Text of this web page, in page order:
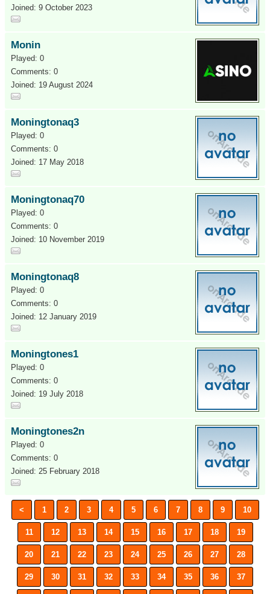
Joined: 9 October 2023
Monin
Played: 0
Comments: 0
Joined: 19 August 2024
Moningtonaq3
Played: 0
Comments: 0
Joined: 17 May 2018
Moningtonaq70
Played: 0
Comments: 0
Joined: 10 November 2019
Moningtonaq8
Played: 0
Comments: 0
Joined: 12 January 2019
Moningtones1
Played: 0
Comments: 0
Joined: 19 July 2018
Moningtones2n
Played: 0
Comments: 0
Joined: 25 February 2018
< 1 2 3 4 5 6 7 8 9 10
11 12 13 14 15 16 17 18 19
20 21 22 23 24 25 26 27 28
29 30 31 32 33 34 35 36 37